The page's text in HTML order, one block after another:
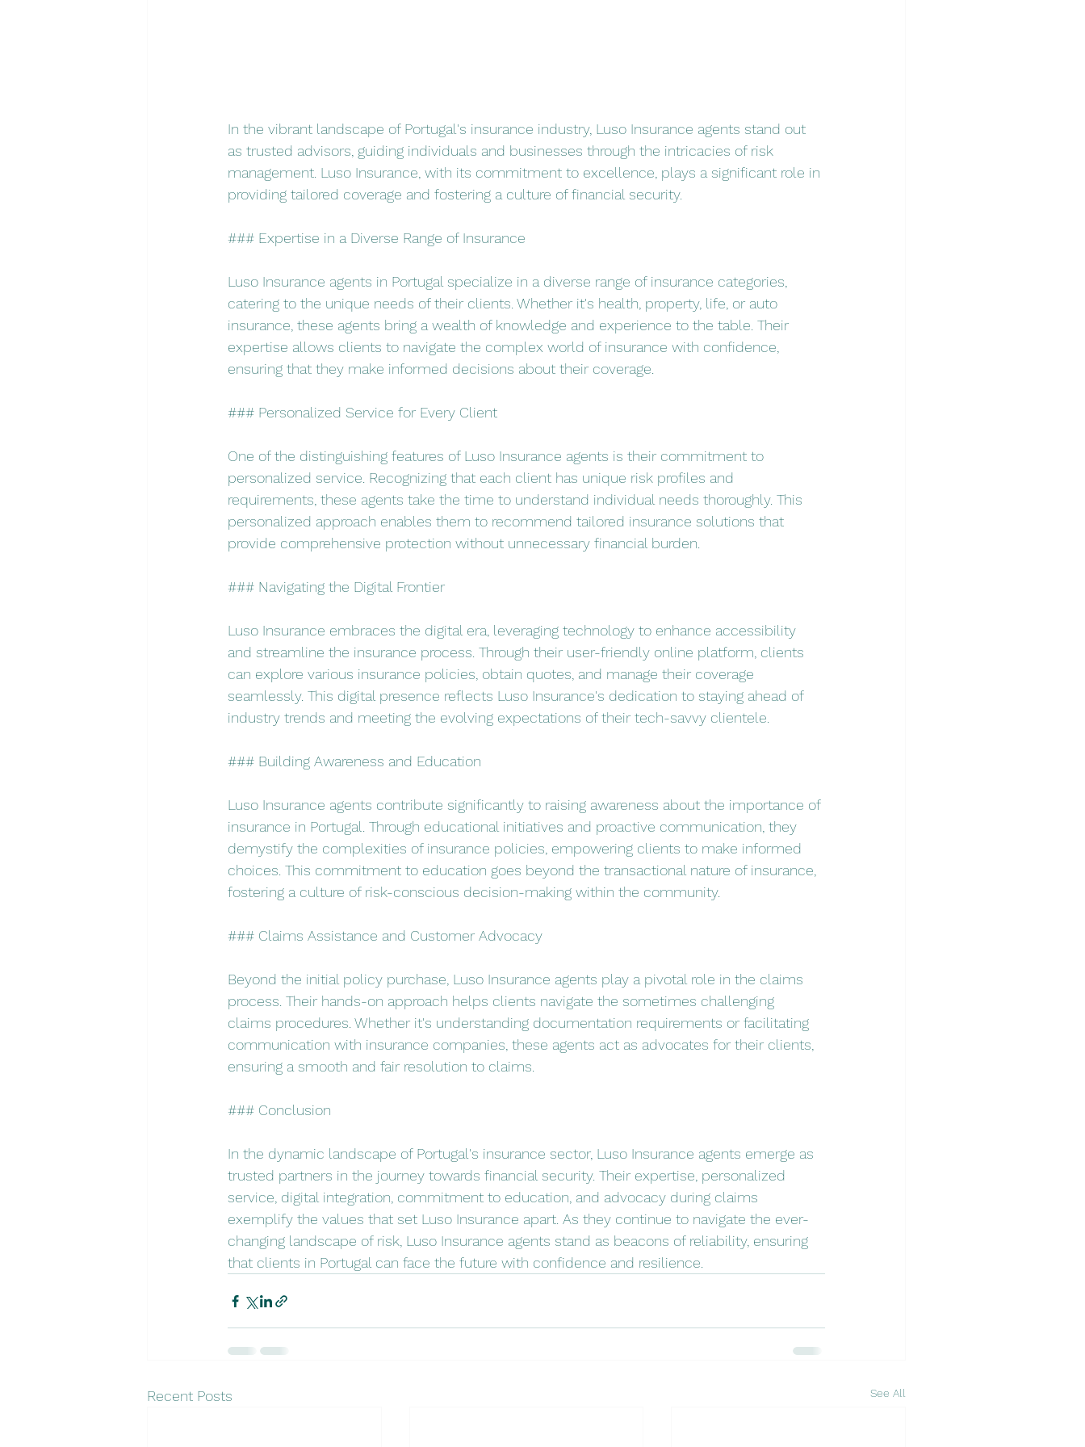
In the vibrant landscape of Portugal's insurance industry, Luso Insurance agents stand out
as trusted advisors, guiding individuals and businesses through the intricacies of risk
management. Luso Insurance, with its commitment to excellence, plays a significant role in
providing tailored coverage and fostering a culture of financial security.
### Expertise in a Diverse Range of Insurance
Luso Insurance agents in Portugal specialize in a diverse range of insurance categories,
catering to the unique needs of their clients. Whether it's health, property, life, or auto
insurance, these agents bring a wealth of knowledge and experience to the table. Their
expertise allows clients to navigate the complex world of insurance with confidence,
ensuring that they make informed decisions about their coverage.
### Personalized Service for Every Client
One of the distinguishing features of Luso Insurance agents is their commitment to
personalized service. Recognizing that each client has unique risk profiles and
requirements, these agents take the time to understand individual needs thoroughly. This
personalized approach enables them to recommend tailored insurance solutions that
provide comprehensive protection without unnecessary financial burden.
### Navigating the Digital Frontier
Luso Insurance embraces the digital era, leveraging technology to enhance accessibility
and streamline the insurance process. Through their user-friendly online platform, clients
can explore various insurance policies, obtain quotes, and manage their coverage
seamlessly. This digital presence reflects Luso Insurance's dedication to staying ahead of
industry trends and meeting the evolving expectations of their tech-savvy clientele.
### Building Awareness and Education
Luso Insurance agents contribute significantly to raising awareness about the importance of
insurance in Portugal. Through educational initiatives and proactive communication, they
demystify the complexities of insurance policies, empowering clients to make informed
choices. This commitment to education goes beyond the transactional nature of insurance,
fostering a culture of risk-conscious decision-making within the community.
### Claims Assistance and Customer Advocacy
Beyond the initial policy purchase, Luso Insurance agents play a pivotal role in the claims
process. Their hands-on approach helps clients navigate the sometimes challenging
claims procedures. Whether it's understanding documentation requirements or facilitating
communication with insurance companies, these agents act as advocates for their clients,
ensuring a smooth and fair resolution to claims.
### Conclusion
In the dynamic landscape of Portugal's insurance sector, Luso Insurance agents emerge as
trusted partners in the journey towards financial security. Their expertise, personalized
service, digital integration, commitment to education, and advocacy during claims
exemplify the values that set Luso Insurance apart. As they continue to navigate the ever-
changing landscape of risk, Luso Insurance agents stand as beacons of reliability, ensuring
that clients in Portugal can face the future with confidence and resilience.
Recent Posts See All